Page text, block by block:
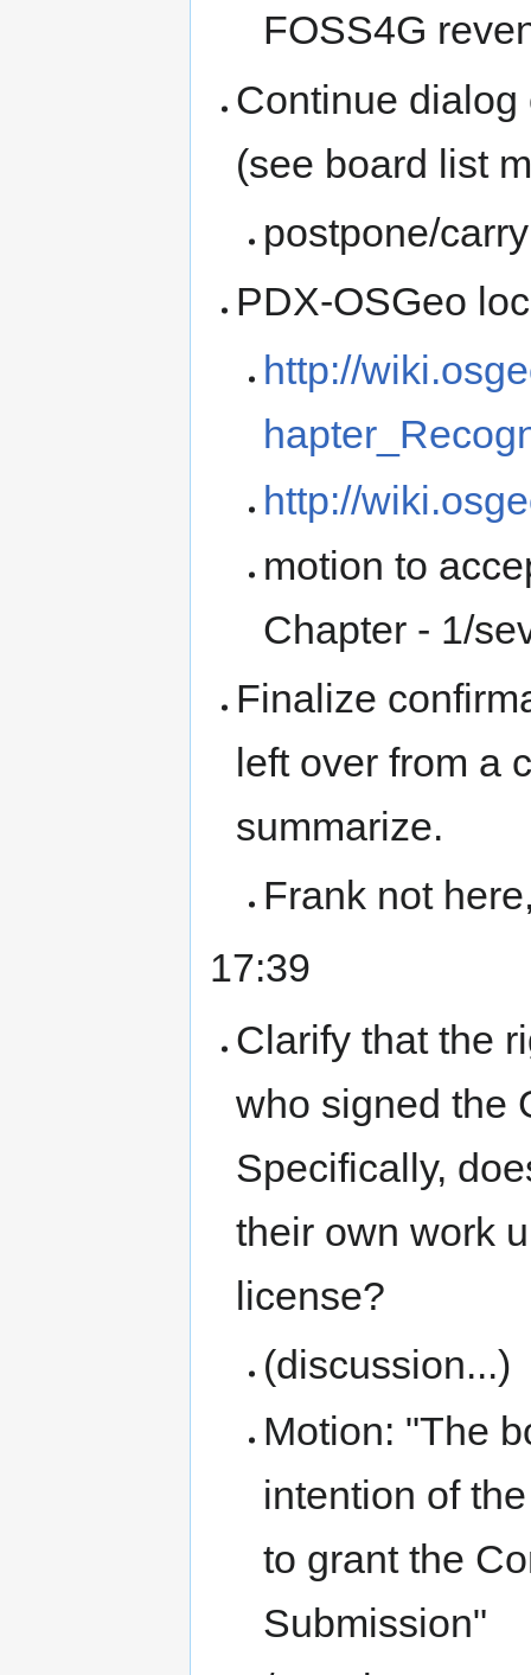
FOSS4G
Continue
(see board list
postpone/
PDX-OSGeo
http://
http://
motion to
Chapter - 1/
Finalize
left over from a
summarize.
Frank not
17:39
Clarify that the
who signed the
Specifically,
their own work
license?
(discussion...)
Motion: "The
intention of
to grant the
Submission"